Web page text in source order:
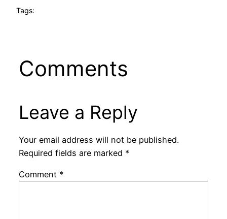
Tags:
Comments
Leave a Reply
Your email address will not be published.
Required fields are marked *
Comment *